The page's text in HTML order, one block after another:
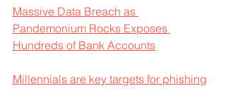
Massive Data Breach as
Pandemonium Rocks Exposes
Hundreds of Bank Accounts
Millennials are key targets for phishing